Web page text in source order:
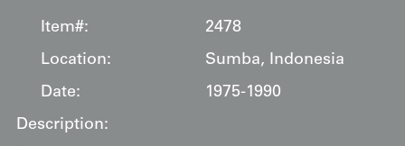
Item#:
2478
Location:
Sumba, Indonesia
Date:
1975-1990
Description: